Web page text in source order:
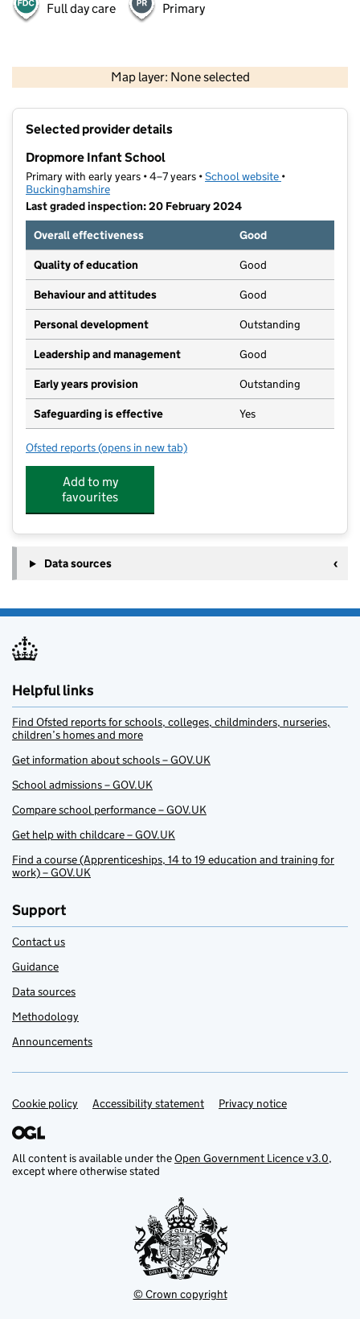
Full day care Primary
Map layer: None selected
Contains OS data © Crown copyright and database rights 2026
Selected provider details
Dropmore Infant School
Primary with early years • 4–7 years •School website (opens in new
•
Buckinghamshire
Last graded inspection: 20 February 2024
Overall effectiveness
Good
Quality of education Good
Behaviour and attitudes Good
Personal development Outstanding
Leadership and management Good
Early years provision Outstanding
Safeguarding is effective Yes
Ofsted reports for Dropmore Infant School
(opens in new tab)
Add to my
favourites
Data sources
Helpful links
Find Ofsted reports for schools, colleges, childminders, nurseries,
children’s homes and more
Get information about schools – GOV.UK
School admissions – GOV.UK
Compare school performance – GOV.UK
Get help with childcare – GOV.UK
Find a course (Apprenticeships, 14 to 19 education and training for
work) – GOV.UK
Support
Contact us
Guidance
Data sources
Methodology
Announcements
Support links
Cookie policy Accessibility statement Privacy notice
All content is available under theOpen Government Licence v3.0,
except where otherwise stated
© Crown copyright